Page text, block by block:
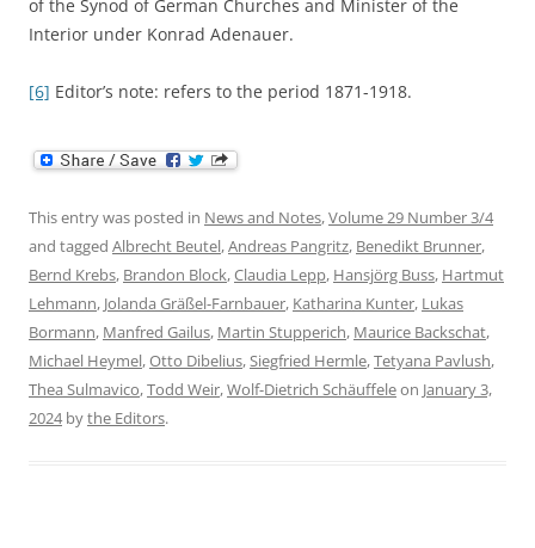
of the Synod of German Churches and Minister of the
Interior under Konrad Adenauer.
[6] Editor’s note: refers to the period 1871-1918.
This entry was posted in News and Notes,Volume 29 Number 3/4
and tagged Albrecht Beutel,Andreas Pangritz, Benedikt Brunner,
Bernd Krebs, Brandon Block,Claudia Lepp, Hansjörg Buss, Hartmut
Lehmann, Jolanda Gräßel-Farnbauer, Katharina Kunter, Lukas
Bormann, Manfred Gailus, Martin Stupperich, Maurice Backschat,
Michael Heymel,Otto Dibelius,Siegfried Hermle,Tetyana Pavlush,
Thea Sulmavico,Todd Weir,Wolf-Dietrich Schäuffeleon January 3,
2024bythe Editors.